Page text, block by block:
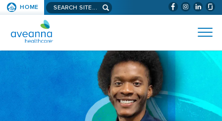
SKIP TO PAGE CONTENT (WILL
HOME Search aveanna.com
AVEANNA HEALTHCARE